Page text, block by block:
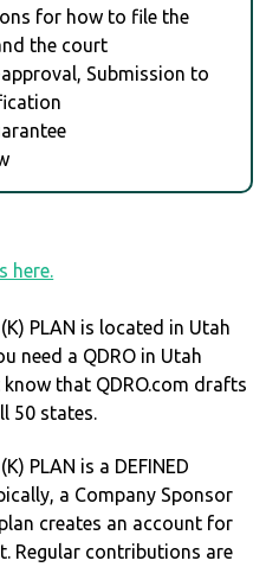
for how to file the
the court
Submission to
here.
PLAN is located in Utah
need a QDRO in Utah
know that QDRO.com drafts
50 states.
PLAN is a DEFINED
a Company Sponsor
creates an account for
Regular contributions are